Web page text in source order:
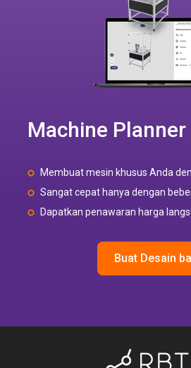
Machine Planner
Membuat mesin khusus Anda
Sangat cepat hanya dengan
Dapatkan penawaran harga
Buat Desain